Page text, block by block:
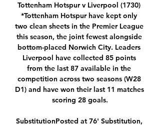
Tottenham Hotspur v Liverpool (1730) *Tottenham Hotspur have kept only two clean sheets in the Premier League this season, the joint fewest alongside bottom-placed Norwich City. Leaders Liverpool have collected 85 points from the last 87 available in the competition across two seasons (W28 D1) and have won their last 11 matches scoring 28 goals.

SubstitutionPosted at 76' Substitution, Montpellier. Junior Sambia replaces Jordan Ferri. Posted at 76' Foul by Presnel Kimpembe (Paris Saint Germain). Posted at 76' Andy Delort (Montpellier) wins a free kick in the attacking half. Posted at 75' Attempt saved. Mauro Icardi (Paris Saint Germain) header from the centre of the box is saved in the top centre of the goal.

It will be the last match in the 20th gameweek on Monday evening. The bookies think the home team is favorite, but I have opposite opinion. The home team won only one game out of last 8 clashes. They are stands bottom of the table, moreover they are eliminated from the Turkey Cup. Umraniyespor run a bad session too, but they are very close to promotion playoff positions. I know they have got the most terrible records (20 conceded goals and 2-1-6 record in this season) at away, but the 7th place after half season is not luck. Altintas the best striker in the league, he has only two digit number goals, moreover his teammate Gimbert from France is the third on this list. This duo scored more goals than rival at home. My tip: x2

Serie A fixtures are being played behind closed doors until April 3 in a bid to curtail the spread of the coronavirus, which has killed more than 230 people in Italy. AC Milan, who are seventh in Serie A, had a league clash with Genoa and a Coppa Italia semi-final second leg against Juventus postponed last week as a result of the outbreak.

Dynamo need win in this game, in order to catch up with the play for the Europe, while Shakhtar is practically already a champion in the competition. Host will have relaxed duel, since they are starting the season, and may not play in the full lineup here. 

Vitória x Juventude: onde assistir ao vivo, horário e 29/10/2023 — Veja também desfalques, arbitragem e outras informações da partida válida pela 34ª rodada da Série B.

Anywhere except Arabia would be best, as there they are pirating the signal of the entire football industry and world sport," said Tebas previously. One of the teams are not happy either, although not for human rights reasons. Valencia have criticised the fact they will only earn 2m euros, compared to six million for Barcelona and Real Madrid, and three million for Atletico. Is it on TV?The tournament was eventually picked up by Spanish broadcasters Movistar after RTVE, Mediaset, Atresmedia and Mediapro all refused to bid because of the human rights concerns.

Benfica x Famalicão: onde assistir, escalações e arbitragem 28/12/2023 — Sábado (23/12). Vizela 0 x 0 Moreirense. Vitória de Guimarães 1 x 0 Rio Ave São Bento x Flamengo, AO VIVO, com a Voz do Esporte, às 19h45.

Champion League debutants Atalanta reached the knockout stages with victory at Shakhtar Donetsk after recovering from losing their first three games. The Serie A side only had one point after four games - including a 4-0 and 5-1 defeat - but wins over Dinamo Zagreb and Shakhtar have taken them through behind Manchester City. Timothy Castagne, Mario Pasalic and Robin Gosens scored in the second half, as Shakhtar ended with 10 men following Dodo's red card for violent conduct.

Didier Drogba - Chelsea v Bayern Munich (2012)Chelsea's run to the 2012 final was as turbulent as they come. A win in the final group-stage match against Valencia took them through to the knockout rounds, where a remarkable turnaround earned them a 5-4 win against Napoli. Victory over Benfica in the last eight set up a stunning, against-all-odds win over Barcelona in the semi-finals. But in the final, their fortune looked like it was beginning to fade as Thomas Muller headed in after 83 minutes, after Petr Cech had kept Roberto di Matteo's side in the tie.

GMT unless stated): Saturday, Feb. Chelsea v Tottenham Hotspur (1230) *Chelsea have won their last two league matches against Spurs, last winning three in a row in March 2006 when they were managed by current Tottenham boss Jose Mourinho. Frank Lampard's Chelsea have lost seven home games in all competitions this season.

It was the penalty that proved the pivotal moment of the game though and Pope's save ensured he edged Barnes for the best player on the park. Player ratings Burnley: Pope 8*, Bardsley 6, Mee 6, Tarkowski 6, Taylor 7, Hendrick 6, Cork 5, Westwood 7, McNeil 6, Rodriguez 6, Wood 6. Subs: Lennon 6. Leicester: Schmeichel 6, Ricardo 6, Evans 5, Soyuncu 5, Fuchs 6, Mendy 6, Barnes 8, Praet 7, Maddison 6, Perez 6, Vardy 5.

The is the best time for Watford to play against Tottenham. Spurs is the worst form of their life and Watford are in very good form following the appointment of Nigel Pearson. Mourinho teams have always struggled away against Watford. I don't see that changing today. According to me the Tottenham players will not buy Mourinho's philosophy because the kind of football he wants them to play is not the same football they were under poch. Soon or later he will be gone. Considering the injuries Tottenham have at the moment I don't see anything other than a Watford win

A subsidiary of Fosun has a significant stake in Mendes' Gestifute agency, which runs the careers of Cristiano Ronaldo and Jose Mourinho among many others. Mendes has been behind a number of significant Wolves transfers, including those of Ruben Neves, who dropped into the Championship from Porto, where he was playing in the Champions League. Euro 2016 winners Rui Patricio and Joao Moutinho are also from the Mendes stable, as is Nuno, and also Podence.

assistir Benfica e Boavista ao vivo na tv há 11 horas — Onde assistir ao jogo do Benfica x Boavista hoje. O jogo entre Benfica e Boavista vai passar no canal ESPN 4 ao

Posted at 120'+2' Second Half Extra Time ends, Kilmarnock 3, Aberdeen 4. Goal!Posted at 120'+1' Own Goal by Connor Johnson, Kilmarnock. Kilmarnock 3, Aberdeen 4. Posted at 120' Foul by Nicke Kabamba (Kilmarnock). Posted at 120' Dean Campbell (Aberdeen) wins a free kick in the attacking half. Goal!Posted at 119' Goal! Kilmarnock 3, Aberdeen 3. Sam Cosgrove (Aberdeen) converts the penalty with a right footed shot to the bottom left corner.

Benfica x Rio Ave: onde assistir ao vivo e o horário do jogo há 6 dias — Onde assistir Benfica x Rio Ave ao vivo? A partida entre Benfica x Nas últimas rodadas, o time passou por 1 vitória, 3 empates e 1 derrota.

Watford confirmed earlier in the week that defender Adrian Mariappa and two members of staff had tested positive for coronavirus, while captain Troy Deeney had already said he would not return to training because he feared for his family's health. We've got until almost the end of August to finish the season. When we need to restart is debatable," said Pearson, whose side are one place above the relegation zone.

Atalanta come into this clash fresh from their first away defeat of the season in Serie A. However, they have already suffered big losses at Man City and Dinamo Zagreb in the Champions League. That paired with home losses to Juventus and Cagliari does point to a problem for Atalanta, while we think the hosts’ quality will be key here.

Rennes average 2.00 points per home game and Bordeaux average 1.33 points per away game with the hosts scoring an average of 1.75 goals per home game and conceding an average of 1.25 goals while the visitors score an average of 1.44 goals per away game and concede an average of 1.56 goals, adding further weight to our prediction for a 2-1 final scoreline in favour of Rennes.

Assistir Benfica x Boavista Ao Vivo Online grátis 19. 01. 2024 há 1 dia — Assistir Benfica x Boavista Ao Vivo Online grátis 19. 01. 2024. Benfica está enfrentando Boavista começando em 19 de jan. de 2024 às 20:15 ...

Benfica x Vitória SC hoje (02) ao vivo: Veja horário 02/09/2023 — Benfica x Vitória SC hoje (02) ao vivo: Veja horário, escalações e onde assistir ao vivo o jogo do Campeonato Português Assista Arouca x ...

Despite Saint-Étienne's form as of late, they should probably be able to get past this team in an even worse vein of form. The visitors have only failed to get past the first round of the cup in one of their last seven attempts and they should be ready for this one following the winter break which has allowed them to calm down following the turbulent end to 2019. Borgo have conceded twelve goals in their last eight games so we're backing the away side to put three goals past the minnows here. However, the hosts have scored in nine of their last eleven games and with Sainté without a clean sheet in their last seven matches, we're backing the hosts to get on the scoresheet in a 3-1 defeat.

Jogo do Benfica hoje: onde assistir Benfica x Vitória de - DCI 02/09/2023 — A transmissão começa às 16h30, horário de Brasília, por isso saiba onde assistir Benfica x Vitória hoje. Onde vai passar o jogo do Benfica ao ...

Sheffield United are unbeaten in four matches in all competitions. Reading have failed to win four of their last six matches in all competitions. Sheffield United have won on three of their last four visits to Reading. The FA Cup fifth round is upon us and among the fixtures at this stage of the competition is the interesting match-up between Reading and Sheffield United.

Posted at 86' Foul by Connor McLennan (Aberdeen). Posted at 85' Attempt blocked. Ryan Christie (Celtic) left footed shot from outside the box is blocked. Posted at 83' Christopher Jullien (Celtic) wins a free kick in the attacking half. Posted at 83' Foul by Curtis Main (Aberdeen). Posted at 82' Christopher Jullien (Celtic) wins a free kick in the attacking half. Posted at 82' Foul by Curtis Main (Aberdeen).

Wolves are hoping to agree a fee for Olympiakos winger Daniel Podence, who is